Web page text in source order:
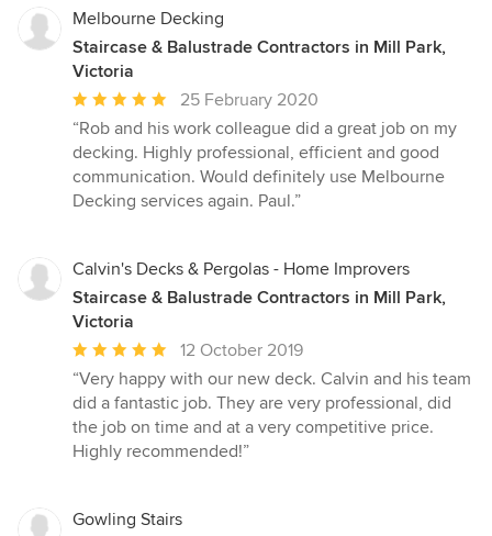
Melbourne Decking
Staircase & Balustrade Contractors in Mill Park,
Victoria
Average
rating:
5
out
of
25 February 2020
“Rob and his work colleague did a great job on my
decking. Highly professional, efficient and good
communication. Would definitely use Melbourne
Decking services again. Paul.”
Calvin's Decks & Pergolas - Home Improvers
Staircase & Balustrade Contractors in Mill Park,
Victoria
Average
rating:
5
out
of
12 October 2019
“Very happy with our new deck. Calvin and his team
did a fantastic job. They are very professional, did
the job on time and at a very competitive price.
Highly recommended!”
Gowling Stairs